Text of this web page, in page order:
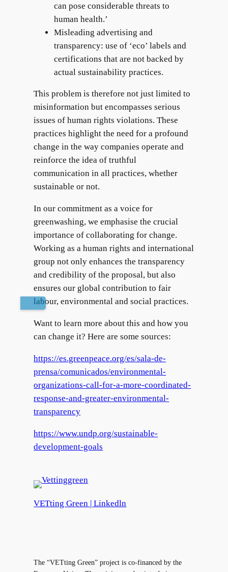
can pose considerable threats to
human health.’
Misleading advertising and
transparency: use of ‘eco’ labels and
certifications that are not backed by
actual sustainability practices.
This problem is therefore not just limited to
misinformation but encompasses serious
issues of human rights violations. These
practices highlight the need for a profound
change in the way companies operate and
reinforce the idea of truthful
communication in all practices, whether
sustainable or not.
In our commitment as a voice for
greenwashing, we emphasise the crucial
importance of collaborating for change.
Working as a human rights and international
group not only enhances the transparency
and credibility of the proposal, but also
ensures our global contribution to fair
labour, environmental and social practices.
Want to learn more about this and how you
can change it? Here are some sources:
https://es.greenpeace.org/es/sala-de-
prensa/comunicados/environmental-
organizations-call-for-a-more-coordinated-
response-and-greater-environmental-
transparency
https://www.undp.org/sustainable-
development-goals
VETting Green | Linkedln
The “VETting Green” project is co-financed by the